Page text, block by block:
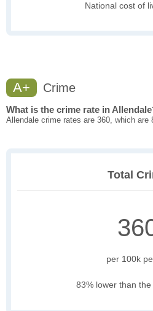
National cost of
A+ Crime
What is the crime rate in
Allendale crime rates are 360, which are
Total
per 100k
83% lower than